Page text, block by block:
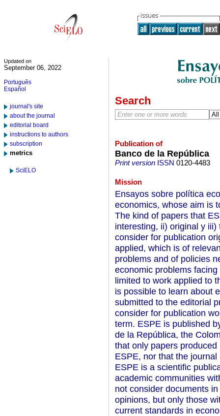
Updated on
September 06, 2022
Português
Español
journal's site
about the journal
editorial board
instructions to authors
subscription
metrics
SciELO
Search
Publication of
Banco de la República
Print versionISSN 0120-4483
Mission
Ensayos sobre política
economics, whose aim is
The kind of papers that
interesting, ii) original y
consider for publication
applied, which is of
problems and of policies
economic problems
limited to work applied to
is possible to learn about
submitted to the editorial
consider for publication
term. ESPE is published
de la República, the
that only papers
ESPE, nor that the
ESPE is a scientific
academic communities
not consider documents
opinions, but only those
current standards in